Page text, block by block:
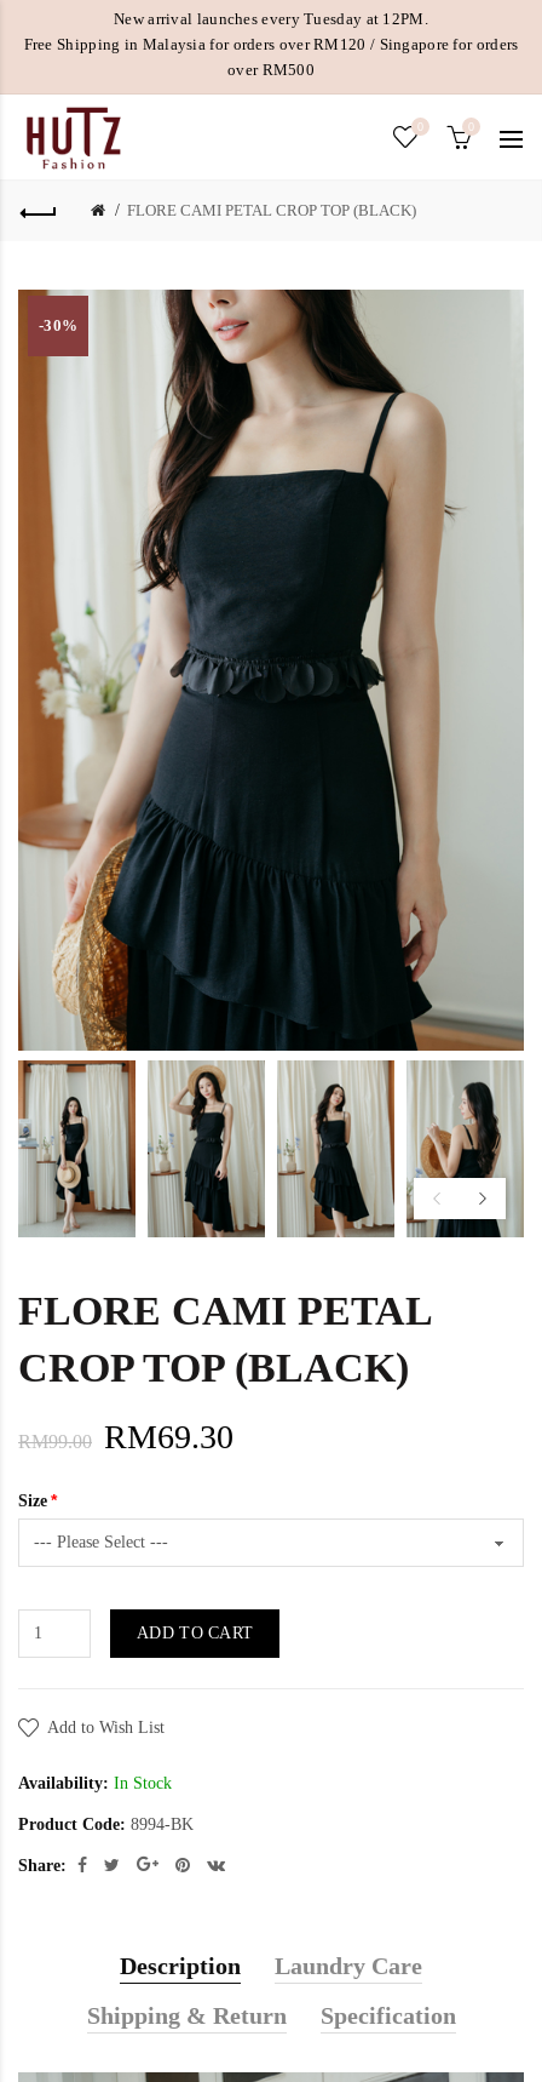
New arrival launches every Tuesday at 12PM.
Free Shipping in Malaysia for orders over RM120 / Singapore for orders
over RM500
0 0
FLORE CAMI PETAL CROP TOP (BLACK)
-30%
FLORE CAMI PETAL
CROP TOP (BLACK)
RM99.00 RM69.30
Size
ADD TO CART
Add to Wish List
Availability: In Stock
Product Code: 8994-BK
Share:
Description
Laundry Care
Shipping & Return
Specification